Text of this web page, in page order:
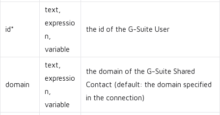
id*
text,
expressio
n,
variable
the id of the G-Suite User
domain
text,
expressio
n,
variable
the domain of the G-Suite Shared
Contact (default: the domain specified
in the connection)